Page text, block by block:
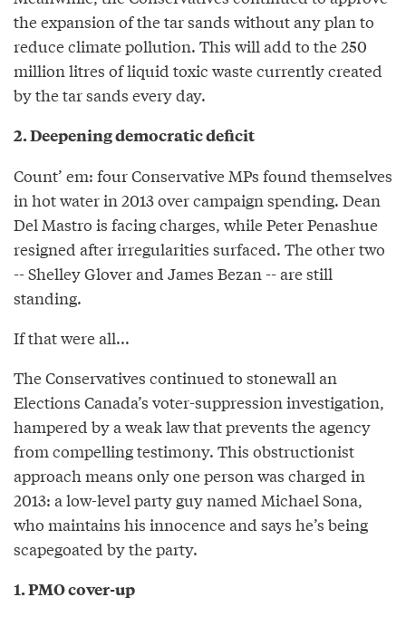
the expansion of the tar sands without any plan to
reduce climate pollution. This will add to the 250
million litres of liquid toxic waste currently created
by the tar sands every day.
2. Deepening democratic deficit
Count’ em: four Conservative MPs found themselves
in hot water in 2013 over campaign spending. Dean
Del Mastro is facing charges, while Peter Penashue
resigned after irregularities surfaced. The other two
-- Shelley Glover and James Bezan -- are still
standing.
If that were all...
The Conservatives continued to stonewall an
Elections Canada’s voter-suppression investigation,
hampered by a weak law that prevents the agency
from compelling testimony. This obstructionist
approach means only one person was charged in
2013: a low-level party guy named Michael Sona,
who maintains his innocence and says he’s being
scapegoated by the party.
1. PMO cover-up